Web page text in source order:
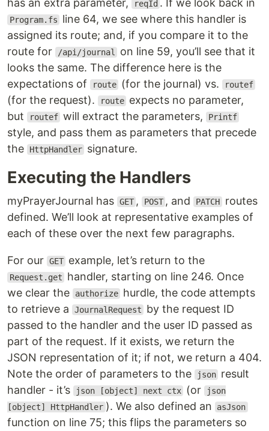
has an extra parameter, reqId . If we look back in
Program.fs
line 64, we see where this handler is
assigned its route; and, if you compare it to the
route for
/api/journal
on line 59, you’ll see that it
looks the same. The difference here is the
expectations of
route (for the journal) vs. routef
(for the request). route expects no parameter,
but
routef will extract the parameters, Printf
style, and pass them as parameters that precede
the
HttpHandler signature.
Executing the Handlers
myPrayerJournal has GET , POST , and PATCH routes
defined. We’ll look at representative examples of
each of these over the next few paragraphs.
For our GET example, let’s return to the
Request.get
handler, starting on line 246. Once
we clear the
authorize hurdle, the code attempts
to retrieve a
JournalRequest
by the request ID
passed to the handler and the user ID passed as
part of the request. If it exists, we return the
JSON representation of it; if not, we return a 404.
Note the order of parameters to the
json result
handler - it’s
json [object] next ctx (or json
[object] HttpHandler ). We also defined an asJson
function on line 75; this flips the parameters so